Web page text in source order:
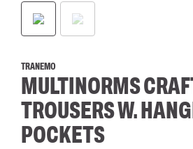
TRANEMO
MULTINORMS
TROUSERS W.
POCKETS